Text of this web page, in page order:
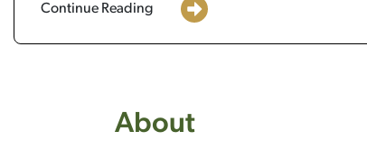
Continue Reading
About